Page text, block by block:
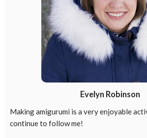
Evelyn Robinson
Making amigurumi is a very enjoyable
continue to follow me!